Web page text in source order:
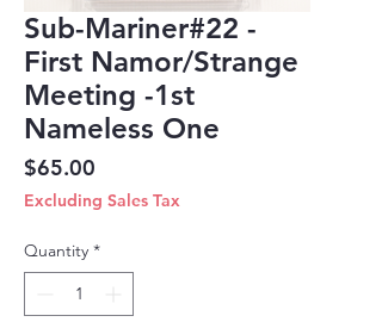
Sub-Mariner#22 -
First Namor/Strange
Meeting -1st
Nameless One
$65.00
Excluding Sales Tax
Quantity *